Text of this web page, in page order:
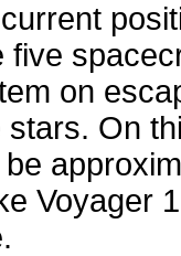
five
on
On
Voyager